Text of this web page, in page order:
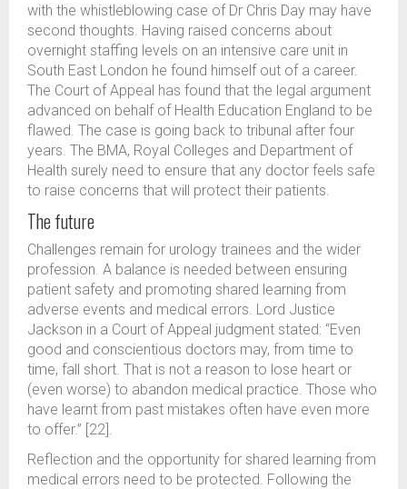
with the whistleblowing case of Dr Chris Day may have
second thoughts. Having raised concerns about
overnight staffing levels on an intensive care unit in
South East London he found himself out of a career.
The Court of Appeal has found that the legal argument
advanced on behalf of Health Education England to be
flawed. The case is going back to tribunal after four
years. The BMA, Royal Colleges and Department of
Health surely need to ensure that any doctor feels safe
to raise concerns that will protect their patients.
The future
Challenges remain for urology trainees and the wider
profession. A balance is needed between ensuring
patient safety and promoting shared learning from
adverse events and medical errors. Lord Justice
Jackson in a Court of Appeal judgment stated: “Even
good and conscientious doctors may, from time to
time, fall short. That is not a reason to lose heart or
(even worse) to abandon medical practice. Those who
have learnt from past mistakes often have even more
to offer.” [22].
Reflection and the opportunity for shared learning from
medical errors need to be protected. Following the